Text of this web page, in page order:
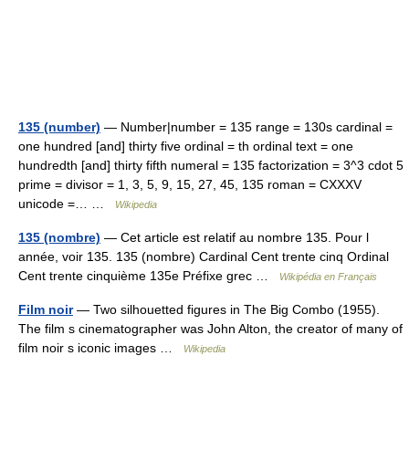
135 (number) — Number|number = 135 range = 130s cardinal =
one hundred [and] thirty five ordinal = th ordinal text = one
hundredth [and] thirty fifth numeral = 135 factorization = 3^3 cdot 5
prime = divisor = 1, 3, 5, 9, 15, 27, 45, 135 roman = CXXXV
unicode =… …
Wikipedia
135 (nombre) — Cet article est relatif au nombre 135. Pour l
année, voir 135. 135 (nombre) Cardinal Cent trente cinq Ordinal
Cent trente cinquième 135e Préfixe grec …
Wikipédia en Français
Film noir— Two silhouetted figures in The Big Combo (1955).
The film s cinematographer was John Alton, the creator of many of
film noir s iconic images …
Wikipedia